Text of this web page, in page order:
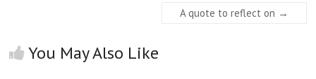
A quote to reflect on →
You May Also Like